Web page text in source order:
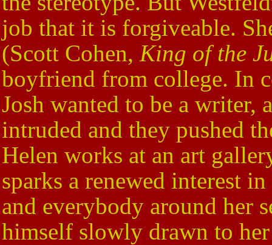
job that it is forgiveable.
(Scott Cohen, King of the
boyfriend from college. In
Josh wanted to be a writer,
intruded and they pushed
Helen works at an art
sparks a renewed interest
and everybody around her
himself slowly drawn to